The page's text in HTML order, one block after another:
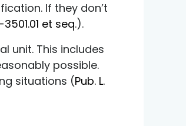
If they don’t
et seq.).
unit. This includes
possible.
situations (Pub. L.